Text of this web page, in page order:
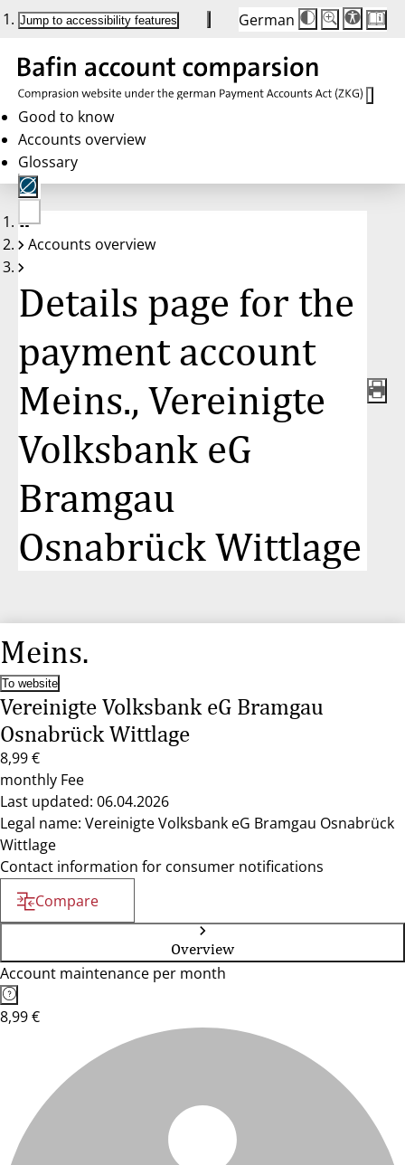
Jump to accessibility features German
Die
Schriftgröße
Buttons
auf
100 %
Schriftgröße:
100 %
Good to know
Accounts overview
Glossary
No
account
Accounts overview
Details page for the
payment account
Meins., Vereinigte
Volksbank eG
Bramgau
Osnabrück Wittlage
Meins.
To website
Vereinigte Volksbank eG Bramgau
Osnabrück Wittlage
8,99 €
monthly Fee
Last updated: 06.04.2026
Legal name: Vereinigte Volksbank eG Bramgau Osnabrück
Wittlage
Contact information for consumer notifications
Compare
Overview
Account maintenance per month
8,99 €